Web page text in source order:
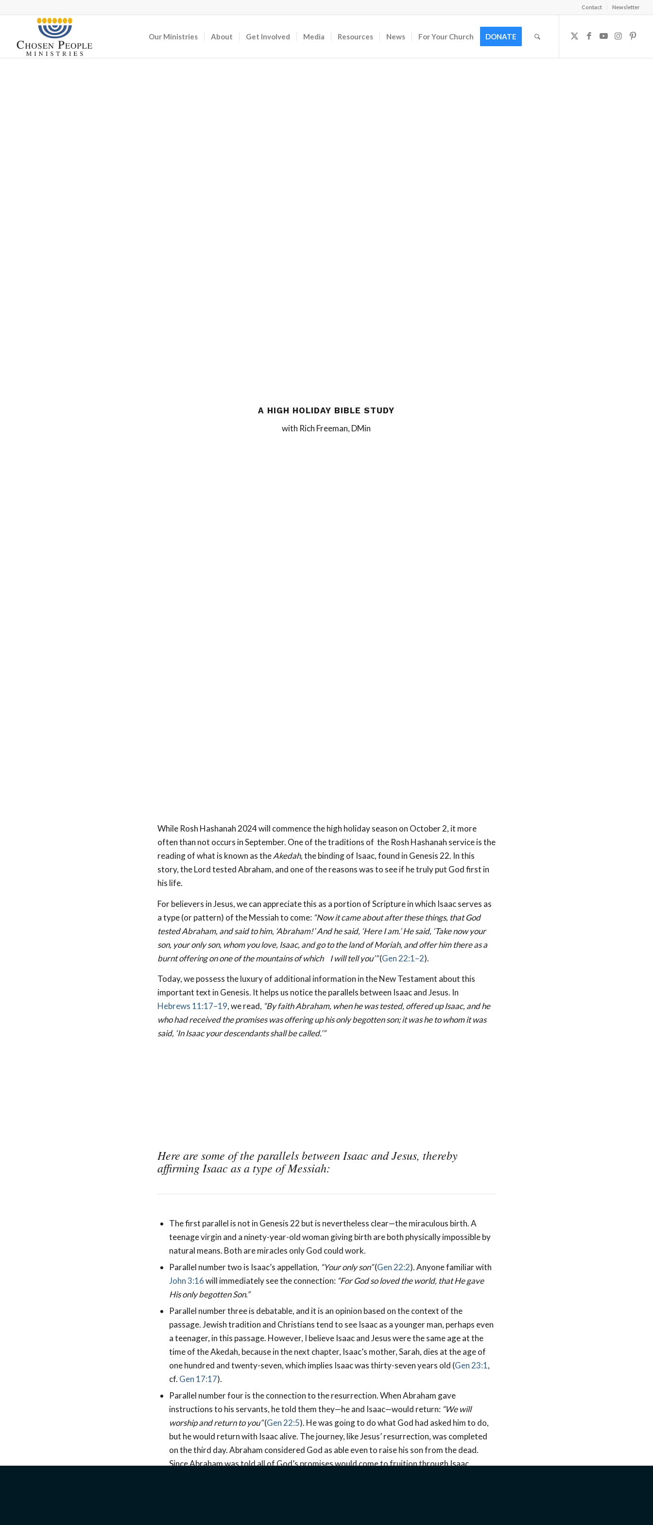
Contact Newsletter
Our Ministries About Get Involved Media Resources News For Your Church DONATE
A HIGH HOLIDAY BIBLE STUDY
with Rich Freeman, DMin
While Rosh Hashanah 2024 will commence the high holiday season on October 2, it more
often than not occurs in September. One of the traditions of the Rosh Hashanah service is the
reading of what is known as theAkedah,the binding of Isaac, found in Genesis 22. In this
story, the Lord tested Abraham, and one of the reasons was to see if he truly put God first in
his life.
For believers in Jesus, we can appreciate this as a portion of Scripture in which Isaac serves as
a type (or pattern) of the Messiah to come: “Now it came about after these things, that God
tested Abraham, and said to him, ‘Abraham!’ And he said, ‘HereI am.’ He said, ‘Take now your
son, your only son, whom you love, Isaac, and go to the land of Moriah, and offer him there as a
burnt offering on one of the mountains of which I will tell you’”(Gen 22:1–2).
Today, we possess the luxury of additional information in the New Testament about this
important text in Genesis. It helps us notice the parallels between Isaac and Jesus. In
Hebrews 11:17–19, we read, “By faith Abraham, when he was tested, offered up Isaac, and he
who had received the promises was offering up his only begotten son; it was he to whom it was
said, ‘In Isaac your descendants shall be called.’”
Here are some of the parallels between Isaac and Jesus, thereby
affirming Isaac as a type of Messiah:
The first parallel is not in Genesis 22 but is nevertheless clear—the miraculous birth. A
teenage virgin and a ninety-year-old woman giving birth are both physically impossible by
natural means. Both are miracles only God could work.
Parallel number two is Isaac’s appellation, “Your only son”(Gen 22:2). Anyone familiar with
John 3:16will immediately see the connection: “For God so loved the world, that He gave
His only begotten Son.”
Parallel number three is debatable, and it is an opinion based on the context of the
passage. Jewish tradition and Christians tend to see Isaac as a younger man, perhaps even
a teenager, in this passage. However, I believe Isaac and Jesus were the same age at the
time of the Akedah, because in the next chapter, Isaac’s mother, Sarah, dies at the age of
one hundred and twenty-seven, which implies Isaac was thirty-seven years old (Gen 23:1,
cf. Gen 17:17).
Parallel number four is the connection to the resurrection. When Abraham gave
instructions to his servants, he told them they—he and Isaac—would return: “We will
worship and return to you”(Gen 22:5). He was going to do what God had asked him to do,
but he would return with Isaac alive. The journey, like Jesus’ resurrection, was completed
on the third day. Abraham considered God as able even to raise his son from the dead.
Since Abraham was told all of God’s promises would come to fruition through Isaac,